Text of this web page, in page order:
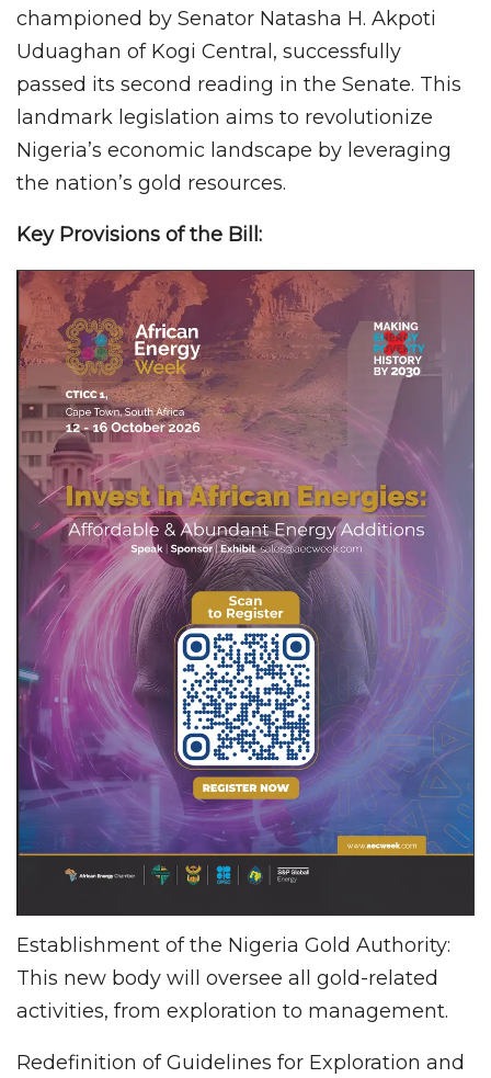
championed by Senator Natasha H. Akpoti
Uduaghan of Kogi Central, successfully
passed its second reading in the Senate. This
landmark legislation aims to revolutionize
Nigeria’s economic landscape by leveraging
the nation’s gold resources.
Key Provisions of the Bill:
Establishment of the Nigeria Gold Authority:
This new body will oversee all gold-related
activities, from exploration to management.
Redefinition of Guidelines for Exploration and